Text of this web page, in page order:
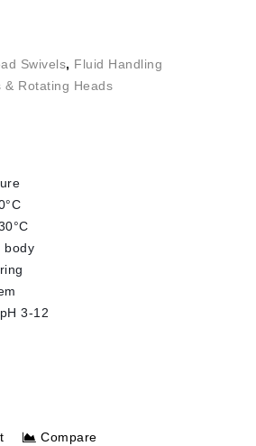
Swivels, Fluid Handling
& Rotating Heads
body
3-12
Compare